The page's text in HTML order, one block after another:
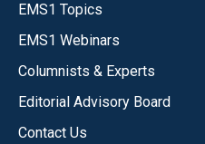
EMS1 Topics
EMS1 Webinars
Columnists & Experts
Editorial Advisory Board
Contact Us